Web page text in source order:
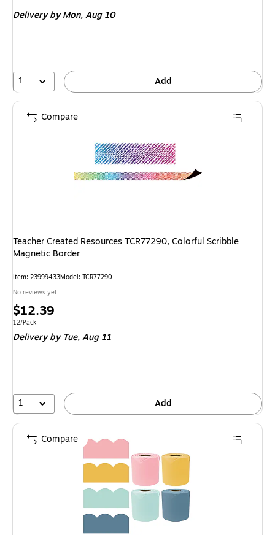
Deliveryby Mon, Aug 10
1 Add
Teacher Created Resources TCR77290, Colorful Scribble
Magnetic Border
Item: 23999433Model: TCR77290
No reviews yet
Price
is
$12.39
Unit of measure 12/Pack
12/Pack
Deliveryby Tue, Aug 11
1 Add
Compare
Compare